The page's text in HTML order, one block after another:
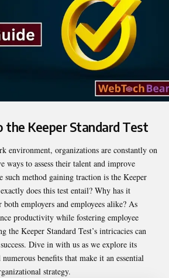
Keeper Standard Test
environment, organizations are constantly on
ways to assess their talent and improve
such method gaining traction is the Keeper
does this test entail? Why has it
employers and employees alike? As
productivity while fostering employee
the Keeper Standard Test’s intricacies can
Dive in with us as we explore its
benefits that make it an essential
strategy.